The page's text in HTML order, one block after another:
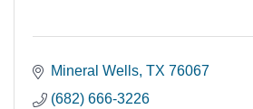
Mineral Wells TX 76067
(682) 666-3226